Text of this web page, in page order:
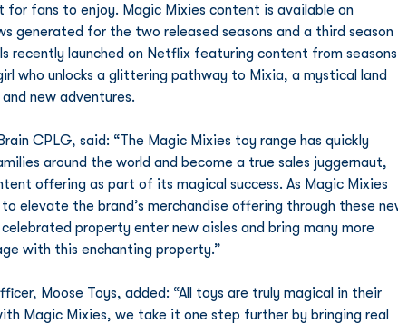
for fans to enjoy. Magic Mixies content is available on
generated for the two released seasons and a third season
recently launched on Netflix featuring content from seasons
who unlocks a glittering pathway to Mixia, a mystical land
new adventures.
CPLG, said: “The Magic Mixies toy range has quickly
around the world and become a true sales juggernaut,
offering as part of its magical success. As Magic Mixies
elevate the brand’s merchandise offering through these
property enter new aisles and bring many more
with this enchanting property.”
Moose Toys, added: “All toys are truly magical in their
Magic Mixies, we take it one step further by bringing real